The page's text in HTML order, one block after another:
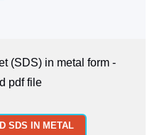
(SDS) in metal form -
pdf file
SDS IN METAL